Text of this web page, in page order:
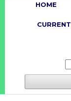
HOME
CURRENT